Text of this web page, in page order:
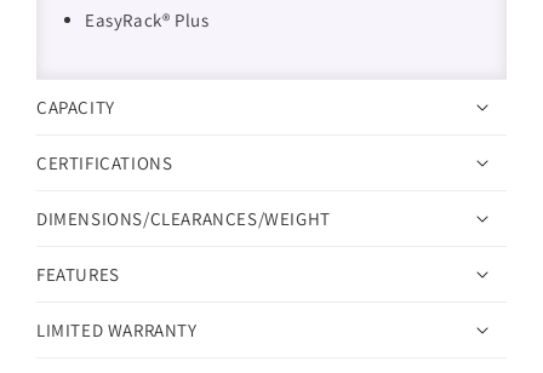
EasyRack® Plus
CAPACITY
CERTIFICATIONS
DIMENSIONS/CLEARANCES/WEIGHT
FEATURES
LIMITED WARRANTY